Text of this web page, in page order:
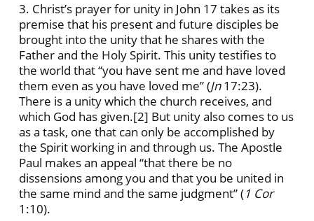
3. Christ’s prayer for unity in John 17 takes as its
premise that his present and future disciples be
brought into the unity that he shares with the
Father and the Holy Spirit. This unity testifies to
the world that “you have sent me and have loved
them even as you have loved me” (Jn17:23).
There is a unity which the church receives, and
which God has given.[2] But unity also comes to us
as a task, one that can only be accomplished by
the Spirit working in and through us. The Apostle
Paul makes an appeal “that there be no
dissensions among you and that you be united in
the same mind and the same judgment” (1 Cor
1:10).